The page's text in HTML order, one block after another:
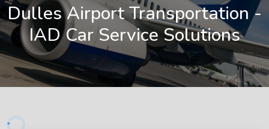
Dulles Airport Transportation -
IAD Car Service Solutions